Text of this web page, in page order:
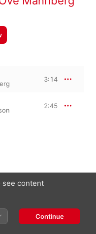
3:14
2:45
see content
Continue